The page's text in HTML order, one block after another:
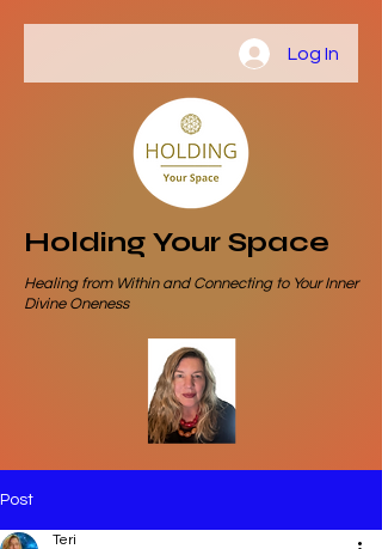
Log In
Holding Your Space
Healing from Within and Connecting to Your Inner
Divine Oneness
Post
Teri